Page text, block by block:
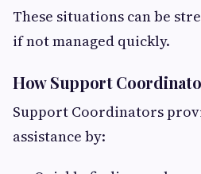
These situations can be
if not managed quickly.
How Support
Support Coordinators
assistance by: